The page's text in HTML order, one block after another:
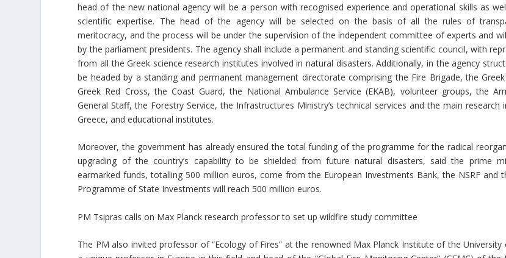
head of the new national agency will be a person with recognised experience and operational skills as
scientific expertise. The head of the agency will be selected on the basis of all the rules of
meritocracy, and the process will be under the supervision of the independent committee of experts and
by the parliament presidents. The agency shall include a permanent and standing scientific council, with
from all the Greek science research institutes involved in natural disasters. Additionally, in the agency
be headed by a standing and permanent management directorate comprising the Fire Brigade, the
Greek Red Cross, the Coast Guard, the National Ambulance Service (EKAB), volunteer groups, the
General Staff, the Forestry Service, the Infrastructures Ministry’s technical services and the main research
Greece, and educational institutes.
Moreover, the government has already ensured the total funding of the programme for the radical
upgrading of the country’s capability to be shielded from future natural disasters, said the prime
earmarked funds, totalling 500 million euros, come from the European Investments Bank, the NSRF and
Programme of State Investments will reach 500 million euros.
PM Tsipras calls on Max Planck research professor to set up wildfire study committee
The PM also invited professor of “Ecology of Fires” at the renowned Max Planck Institute of the University